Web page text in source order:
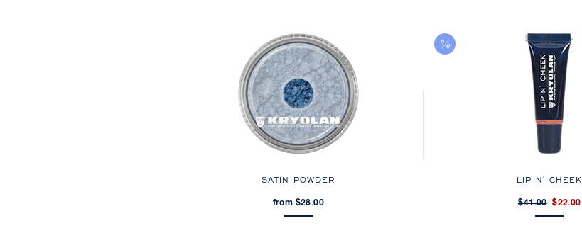
SATIN POWDER
from $28.00
LIP N' CHEEK
$41.00 $22.00